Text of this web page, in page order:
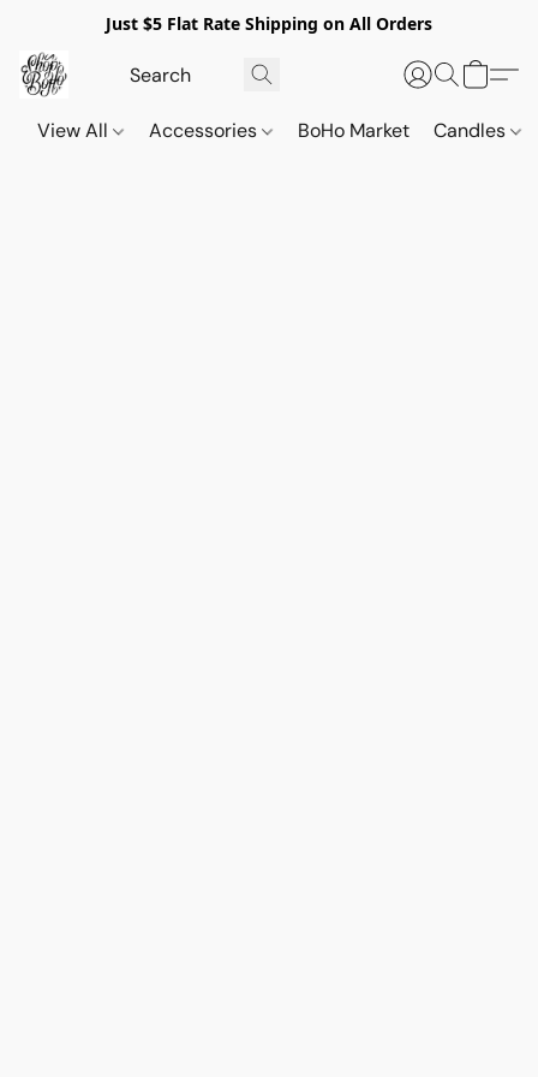
Just $5 Flat Rate Shipping on All Orders
View All Accessories BoHo Market Candles